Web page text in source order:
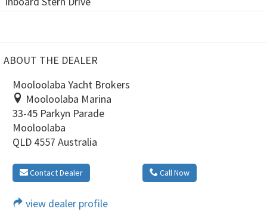
ABOUT THE DEALER
Mooloolaba Yacht Brokers
Mooloolaba Marina
33-45 Parkyn Parade
Mooloolaba
QLD 4557 Australia
Contact Dealer Call Now
view dealer profile